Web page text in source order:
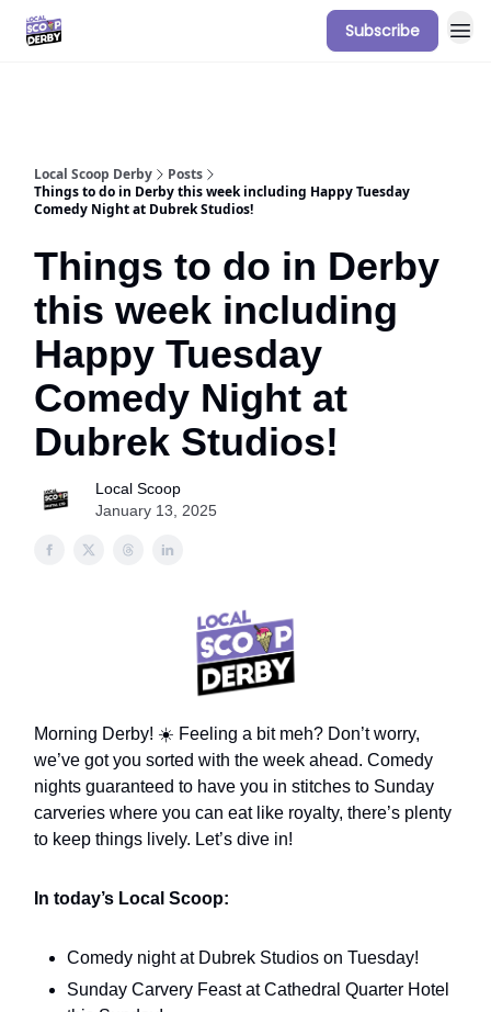
Subscribe
Local Scoop Derby
Posts
Things to do in Derby this week including Happy Tuesday
Comedy Night at Dubrek Studios!
Things to do in Derby
this week including
Happy Tuesday
Comedy Night at
Dubrek Studios!
Local Scoop
January 13, 2025
Morning Derby! ☀️ Feeling a bit meh? Don’t worry,
we’ve got you sorted with the week ahead. Comedy
nights guaranteed to have you in stitches to Sunday
carveries where you can eat like royalty, there’s plenty
to keep things lively. Let’s dive in!
In today’s Local Scoop:
Comedy night at Dubrek Studios on Tuesday!
Sunday Carvery Feast at Cathedral Quarter Hotel